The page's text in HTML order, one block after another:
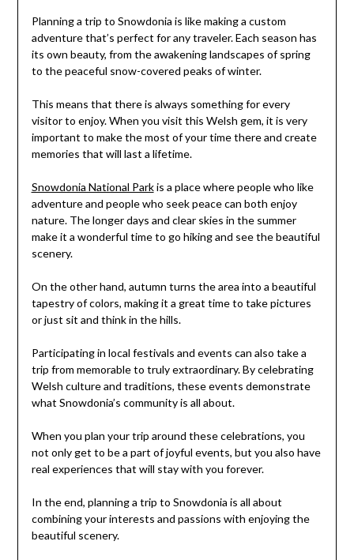
Planning a trip to Snowdonia is like making a custom
adventure that’s perfect for any traveler. Each season has
its own beauty, from the awakening landscapes of spring
to the peaceful snow-covered peaks of winter.
This means that there is always something for every
visitor to enjoy. When you visit this Welsh gem, it is very
important to make the most of your time there and create
memories that will last a lifetime.
Snowdonia National Parkis a place where people who like
adventure and people who seek peace can both enjoy
nature. The longer days and clear skies in the summer
make it a wonderful time to go hiking and see the beautiful
scenery.
On the other hand, autumn turns the area into a beautiful
tapestry of colors, making it a great time to take pictures
or just sit and think in the hills.
Participating in local festivals and events can also take a
trip from memorable to truly extraordinary. By celebrating
Welsh culture and traditions, these events demonstrate
what Snowdonia’s community is all about.
When you plan your trip around these celebrations, you
not only get to be a part of joyful events, but you also have
real experiences that will stay with you forever.
In the end, planning a trip to Snowdonia is all about
combining your interests and passions with enjoying the
beautiful scenery.